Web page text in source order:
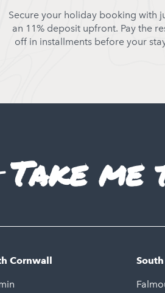
Secure your holiday booking with
an 11% deposit upfront. Pay the
off in installments before your
Take me
Cornwall